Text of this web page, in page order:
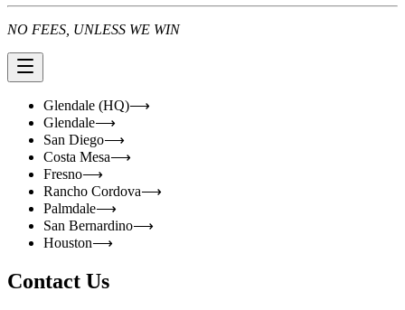
NO FEES, UNLESS WE WIN
Glendale (HQ)⟶
Glendale⟶
San Diego⟶
Costa Mesa⟶
Fresno⟶
Rancho Cordova⟶
Palmdale⟶
San Bernardino⟶
Houston⟶
Contact Us